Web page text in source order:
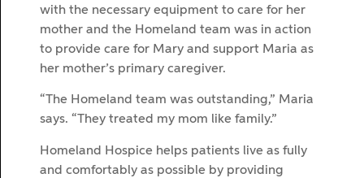
with the necessary equipment to care for her
mother and the Homeland team was in action
to provide care for Mary and support Maria as
her mother’s primary caregiver.
“The Homeland team was outstanding,” Maria
says. “They treated my mom like family.”
Homeland Hospice helps patients live as fully
and comfortably as possible by providing